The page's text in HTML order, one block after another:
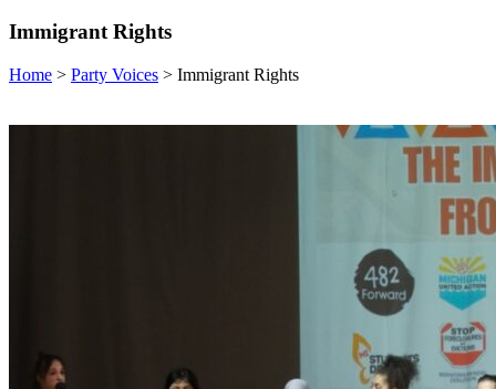
Immigrant Rights
Home > Party Voices > Immigrant Rights